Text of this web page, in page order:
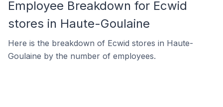
Employee Breakdown for Ecwid
stores in Haute-Goulaine
Here is the breakdown of Ecwid stores in Haute-
Goulaine by the number of employees.